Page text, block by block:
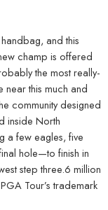
and this
champ is offered
the most really-
near this much and
community designed
inside North
a few eagles, five
hole—to finish in
step three.6 million
Tour’s trademark